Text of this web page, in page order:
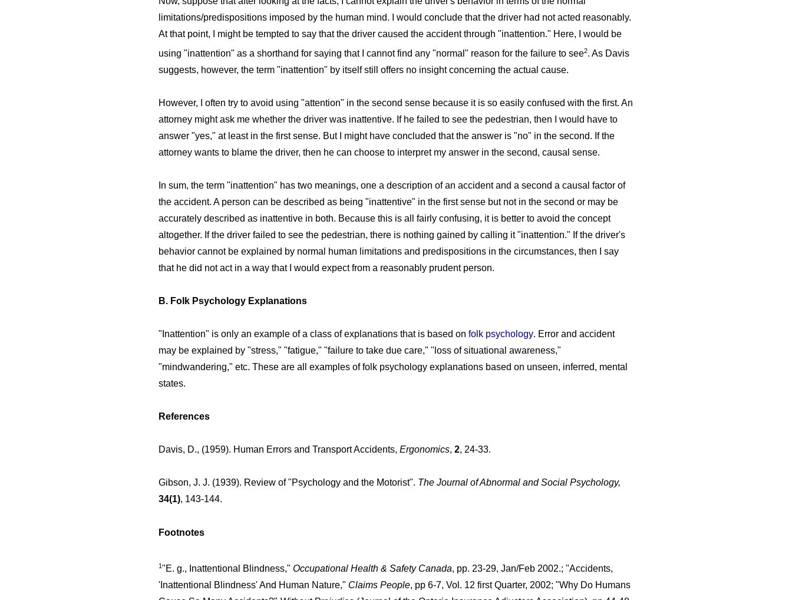
limitations/predispositions imposed by the human mind. I would conclude that the driver had not acted reasonably.
At that point, I might be tempted to say that the driver caused the accident through "inattention." Here, I would be
using "inattention" as a shorthand for saying that I cannot find any "normal" reason for the failure to see2. As Davis
suggests, however, the term "inattention" by itself still offers no insight concerning the actual cause.
However, I often try to avoid using "attention" in the second sense because it is so easily confused with the first. An
attorney might ask me whether the driver was inattentive. If he failed to see the pedestrian, then I would have to
answer "yes," at least in the first sense. But I might have concluded that the answer is "no" in the second. If the
attorney wants to blame the driver, then he can choose to interpret my answer in the second, causal sense.
In sum, the term "inattention" has two meanings, one a description of an accident and a second a causal factor of
the accident. A person can be described as being "inattentive" in the first sense but not in the second or may be
accurately described as inattentive in both. Because this is all fairly confusing, it is better to avoid the concept
altogether. If the driver failed to see the pedestrian, there is nothing gained by calling it "inattention." If the driver's
behavior cannot be explained by normal human limitations and predispositions in the circumstances, then I say
that he did not act in a way that I would expect from a reasonably prudent person.
B. Folk Psychology Explanations
"Inattention" is only an example of a class of explanations that is based on folk psychology. Error and accident
may be explained by "stress," "fatigue," "failure to take due care," "loss of situational awareness,"
"mindwandering," etc. These are all examples of folk psychology explanations based on unseen, inferred, mental
states.
References
Davis, D., (1959). Human Errors and Transport Accidents, Ergonomics, 2, 24-33.
Gibson, J. J. (1939). Review of "Psychology and the Motorist". The Journal of Abnormal and Social Psychology,
34(1), 143-144.
Footnotes
1"E. g., Inattentional Blindness," Occupational Health & Safety Canada, pp. 23-29, Jan/Feb 2002.; "Accidents,
'Inattentional Blindness' And Human Nature," Claims People, pp 6-7, Vol. 12 first Quarter, 2002; "Why Do Humans